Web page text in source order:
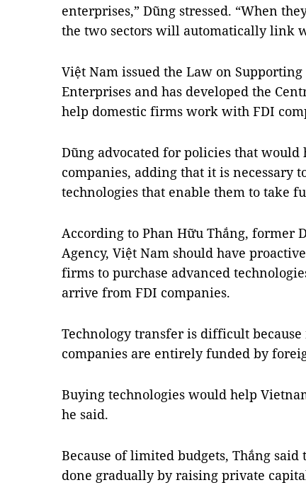
enterprises,” Dũng stressed. “When
the two sectors will automatically link
Việt Nam issued the Law on
Enterprises and has developed the
help domestic firms work with FDI
Dũng advocated for policies that
companies, adding that it is necessary
technologies that enable them to take
According to Phan Hữu Thắng, former
Agency, Việt Nam should have
firms to purchase advanced
arrive from FDI companies.
Technology transfer is difficult
companies are entirely funded by
Buying technologies would help
he said.
Because of limited budgets, Thắng said
done gradually by raising private